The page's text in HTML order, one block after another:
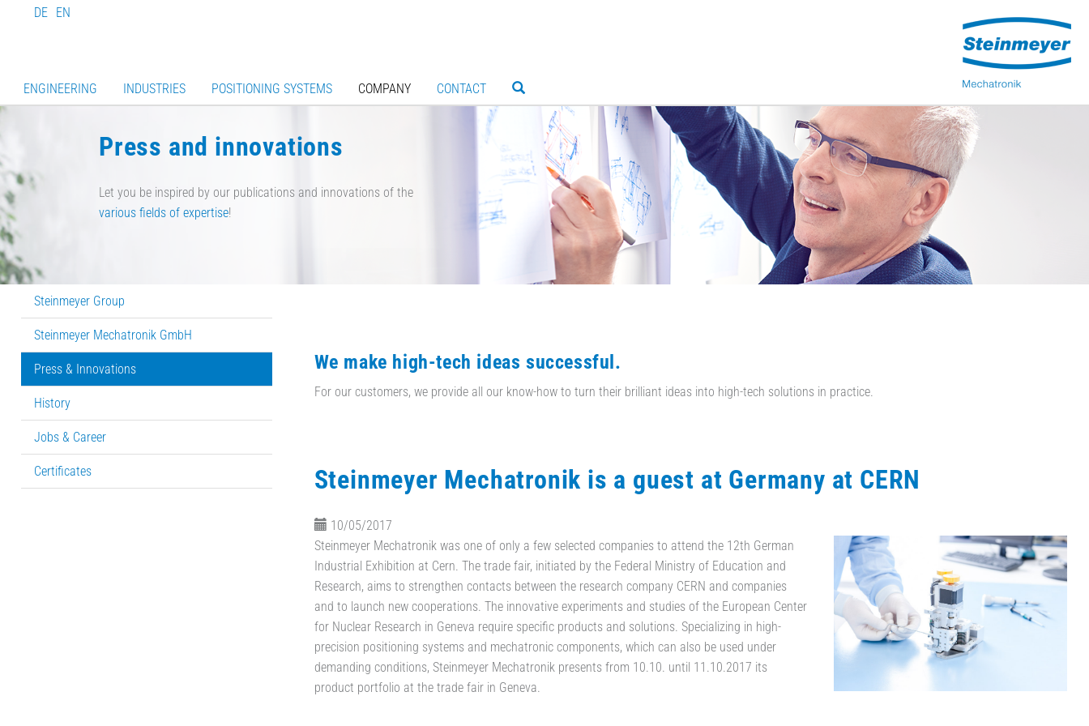
DE EN
ENGINEERING INDUSTRIES POSITIONING SYSTEMS COMPANY CONTACT
Press and innovations
Let you be inspired by our publications and innovations of the
various fields of expertise!
Steinmeyer Group
Steinmeyer Mechatronik GmbH
Press & Innovations
History
Jobs & Career
Certificates
We make high-tech ideas successful.
For our customers, we provide all our know-how to turn their brilliant ideas into high-tech solutions in practice.
Steinmeyer Mechatronik is a guest at Germany at CERN
10/05/2017
Steinmeyer Mechatronik was one of only a few selected companies to attend the 12th German
Industrial Exhibition at Cern. The trade fair, initiated by the Federal Ministry of Education and
Research, aims to strengthen contacts between the research company CERN and companies
and to launch new cooperations. The innovative experiments and studies of the European Center
for Nuclear Research in Geneva require specific products and solutions. Specializing in high-
precision positioning systems and mechatronic components, which can also be used under
demanding conditions, Steinmeyer Mechatronik presents from 10.10. until 11.10.2017 its
product portfolio at the trade fair in Geneva.